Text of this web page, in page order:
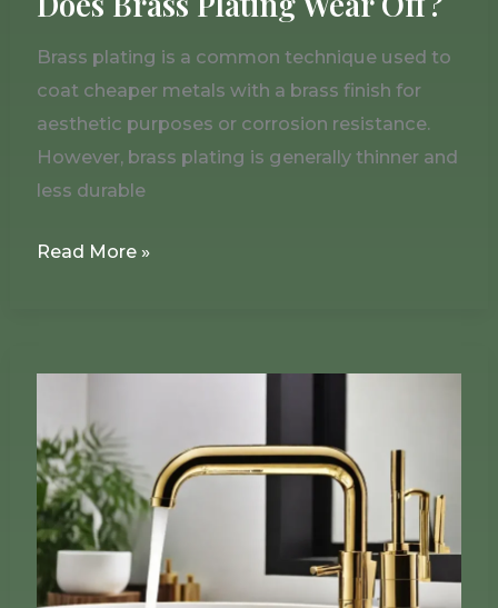
Brass plating is a common technique used to
coat cheaper metals with a brass finish for
aesthetic purposes or corrosion resistance.
However, brass plating is generally thinner and
less durable
Read More »
Brass
Plating
Contain
Lead?
The
Evolution